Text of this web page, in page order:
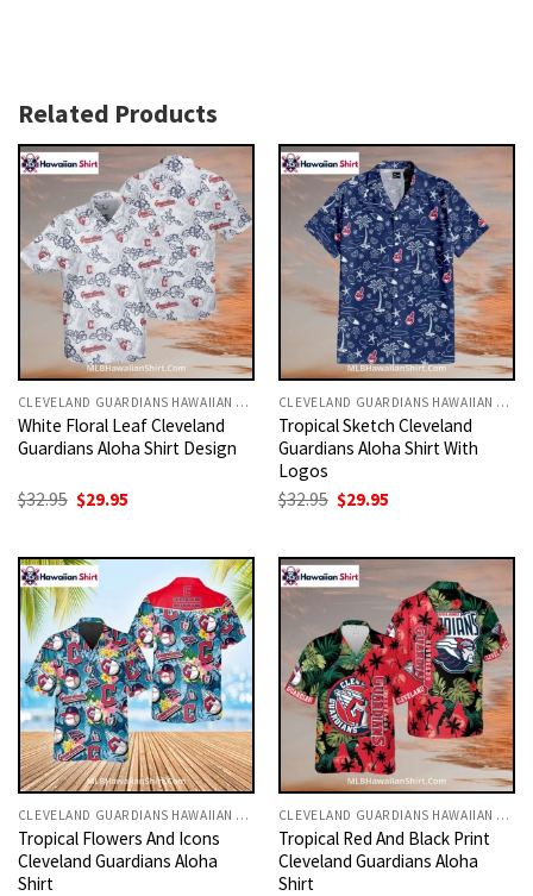
Related Products
CLEVELAND GUARDIANS HAWAIIAN SHIRT
White Floral Leaf Cleveland
Guardians Aloha Shirt Design
$32.95 Original
price
$29.95
CLEVELAND GUARDIANS HAWAIIAN SHIRT
Tropical Sketch Cleveland
Guardians Aloha Shirt With
Logos
$32.95 Original
price
$29.95
CLEVELAND GUARDIANS HAWAIIAN SHIRT
Tropical Flowers And Icons
Cleveland Guardians Aloha
Shirt
CLEVELAND GUARDIANS HAWAIIAN SHIRT
Tropical Red And Black Print
Cleveland Guardians Aloha
Shirt